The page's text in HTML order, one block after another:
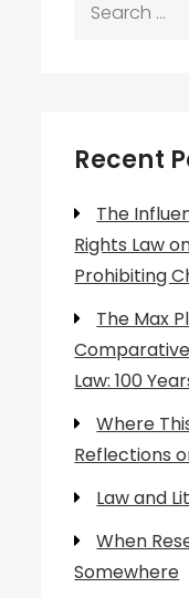
Recent
The
Rights Law
Prohibiting
The Max
Law: 100
Where
Reflections
Law and
When
Somewhere